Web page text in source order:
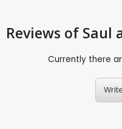
Reviews of Saul
Currently there